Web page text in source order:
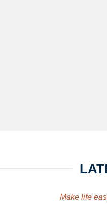
Make life